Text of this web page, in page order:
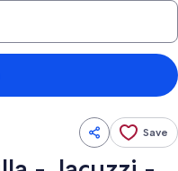
Save